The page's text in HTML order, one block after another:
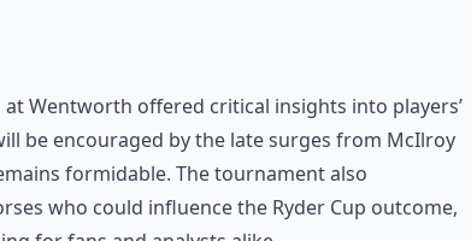
Wentworth offered critical insights into players’
be encouraged by the late surges from McIlroy
formidable. The tournament also
who could influence the Ryder Cup outcome,